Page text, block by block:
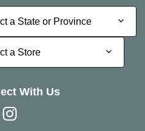
a State or Province
a State or Province
Store
a Store
With Us